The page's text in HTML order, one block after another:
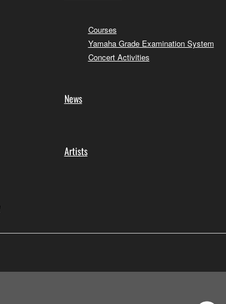
Courses
Yamaha Grade Examination System
Concert Activities
News
Artists